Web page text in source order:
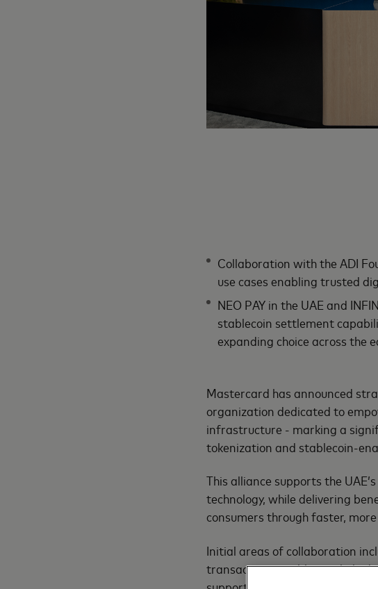
Collaboration with the ADI
use cases enabling trusted
NEO PAY in the UAE and
stablecoin settlement
expanding choice across the
Mastercard has announced
organization dedicated to
infrastructure - marking a
tokenization and stablecoin-
This alliance supports the
technology, while delivering
consumers through faster,
Initial areas of collaboration
transactions, stablecoin-linked